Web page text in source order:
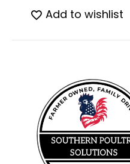
Add to wishlist